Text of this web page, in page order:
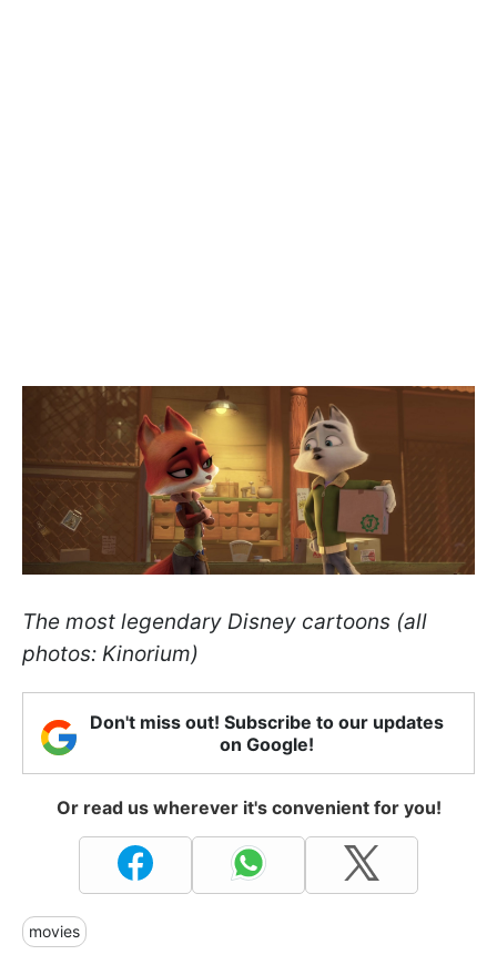
The most legendary Disney cartoons (all
photos: Kinorium)
Don't miss out! Subscribe to our updates
on Google!
Or read us wherever it's convenient for you!
movies